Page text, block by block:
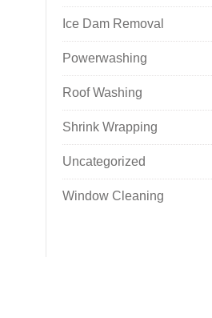
Ice Dam Removal
Powerwashing
Roof Washing
Shrink Wrapping
Uncategorized
Window Cleaning